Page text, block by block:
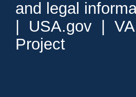
and legal
USA.gov
Project